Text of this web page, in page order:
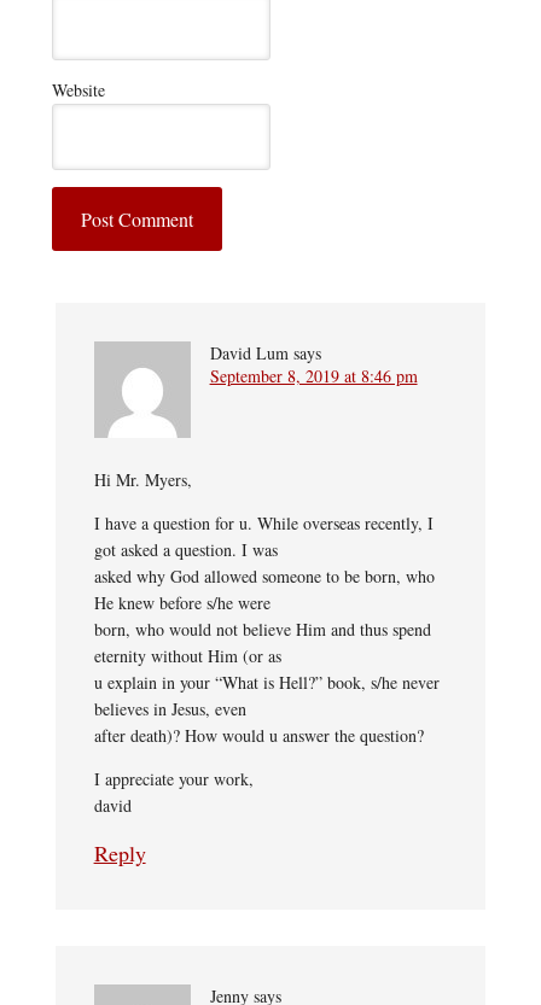
Website
David Lum says
September 8, 2019 at 8:46 pm
Hi Mr. Myers,
I have a question for u. While overseas recently, I
got asked a question. I was
asked why God allowed someone to be born, who
He knew before s/he were
born, who would not believe Him and thus spend
eternity without Him (or as
u explain in your “What is Hell?” book, s/he never
believes in Jesus, even
after death)? How would u answer the question?
I appreciate your work,
david
Reply
Jenny says